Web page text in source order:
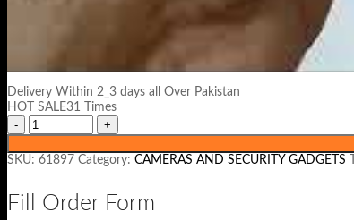
Delivery Within 2_3 days all Over Pakistan
HOT SALE31 Times
SKU: 61897 Category: CAMERAS AND SECURITY GADGETS
Fill Order Form